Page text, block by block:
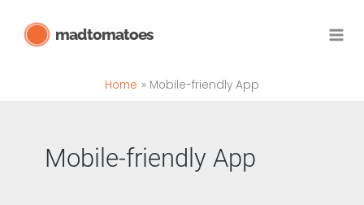
madtomatoes
Home Mobile-friendly App
Mobile-friendly App